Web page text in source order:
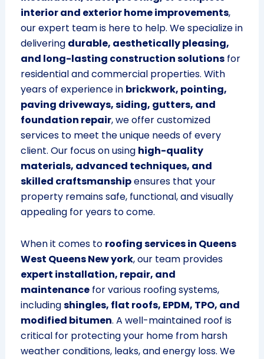
interior and exterior home improvements,
our expert team is here to help. We specialize in
delivering durable, aesthetically pleasing,
and long-lasting construction solutionsfor
residential and commercial properties. With
years of experience in brickwork, pointing,
paving driveways, siding, gutters, and
foundation repair, we offer customized
services to meet the unique needs of every
client. Our focus on using high-quality
materials, advanced techniques, and
skilled craftsmanshipensures that your
property remains safe, functional, and visually
appealing for years to come.
When it comes to roofing services in Queens
West Queens New york, our team provides
expert installation, repair, and
maintenancefor various roofing systems,
includingshingles, flat roofs, EPDM, TPO, and
modified bitumen. A well-maintained roof is
critical for protecting your home from harsh
weather conditions, leaks, and energy loss. We